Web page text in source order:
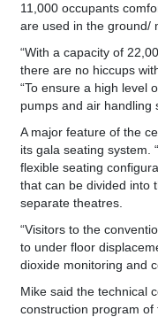
11,000 occupants
are used in the ground/
“With a capacity of
there are no hiccups
“To ensure a high level
pumps and air handling
A major feature of the
its gala seating system.
flexible seating
that can be divided into
separate theatres.
“Visitors to the
to under floor
dioxide monitoring and
Mike said the technical
construction program